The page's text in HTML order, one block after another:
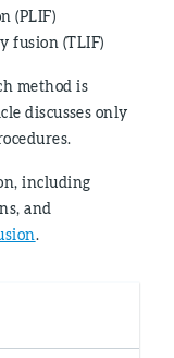
(PLIF)
fusion (TLIF)
method is
discusses only
including
and
.